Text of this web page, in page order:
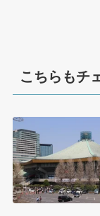
こちらもチ